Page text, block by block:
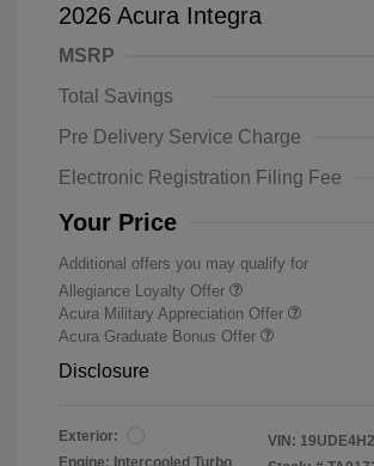
2026 Acura Integra
MSRP
Total Savings
Pre Delivery Service Charge
Electronic Registration Filing Fee
Your Price
Additional offers you may qualify for
Allegiance Loyalty Offer
Acura Military Appreciation Offer
Acura Graduate Bonus Offer
Disclosure
Exterior:
Engine: Intercooled Turbo
VIN: